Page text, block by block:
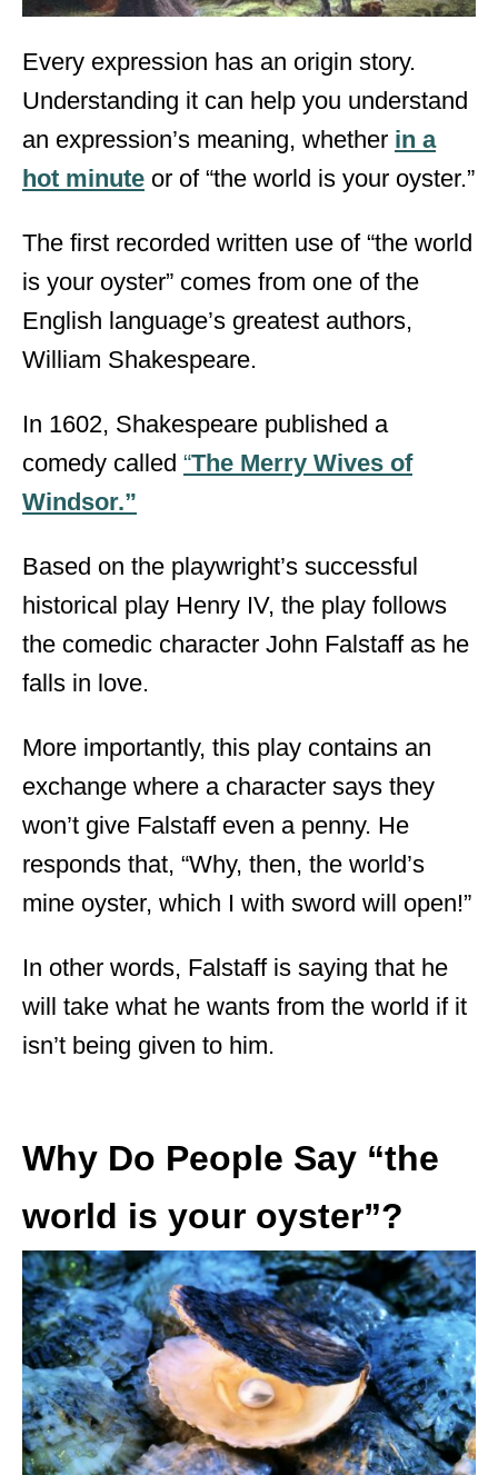
Every expression has an origin story.
Understanding it can help you understand
an expression’s meaning, whether in a
hot minute or of “the world is your oyster.”
The first recorded written use of “the world
is your oyster” comes from one of the
English language’s greatest authors,
William Shakespeare.
In 1602, Shakespeare published a
comedy called “The Merry Wives of
Windsor.”
Based on the playwright’s successful
historical play Henry IV, the play follows
the comedic character John Falstaff as he
falls in love.
More importantly, this play contains an
exchange where a character says they
won’t give Falstaff even a penny. He
responds that, “Why, then, the world’s
mine oyster, which I with sword will open!”
In other words, Falstaff is saying that he
will take what he wants from the world if it
isn’t being given to him.
Why Do People Say “the
world is your oyster”?